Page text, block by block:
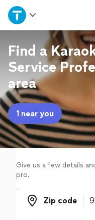
Home
Explore Services
Join as a pro
Sign up
Log in
Find a
Service
area
1 near you
Give us a few details
pro.
Zip code
Zip code